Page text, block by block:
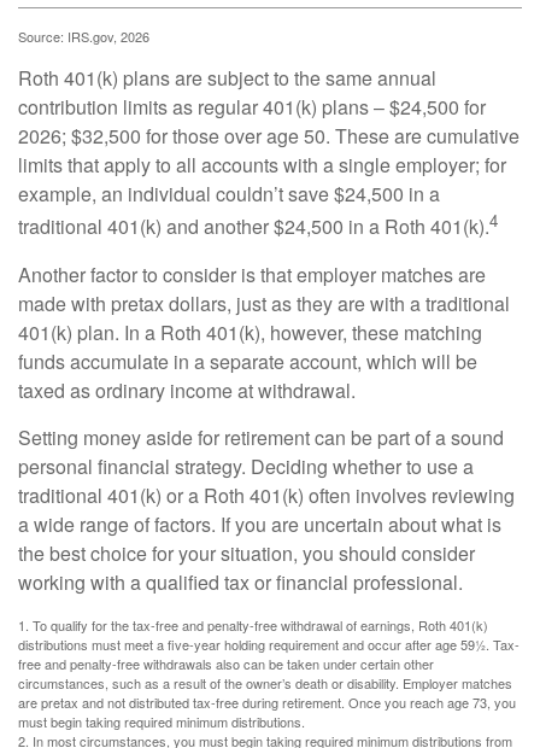
Source: IRS.gov, 2026
Roth 401(k) plans are subject to the same annual
contribution limits as regular 401(k) plans – $24,500 for
2026; $32,500 for those over age 50. These are cumulative
limits that apply to all accounts with a single employer; for
example, an individual couldn’t save $24,500 in a
traditional 401(k) and another $24,500 in a Roth 401(k).4
Another factor to consider is that employer matches are
made with pretax dollars, just as they are with a traditional
401(k) plan. In a Roth 401(k), however, these matching
funds accumulate in a separate account, which will be
taxed as ordinary income at withdrawal.
Setting money aside for retirement can be part of a sound
personal financial strategy. Deciding whether to use a
traditional 401(k) or a Roth 401(k) often involves reviewing
a wide range of factors. If you are uncertain about what is
the best choice for your situation, you should consider
working with a qualified tax or financial professional.
1. To qualify for the tax-free and penalty-free withdrawal of earnings, Roth 401(k)
distributions must meet a five-year holding requirement and occur after age 59½. Tax-
free and penalty-free withdrawals also can be taken under certain other
circumstances, such as a result of the owner’s death or disability. Employer matches
are pretax and not distributed tax-free during retirement. Once you reach age 73, you
must begin taking required minimum distributions.
2. In most circumstances, you must begin taking required minimum distributions from